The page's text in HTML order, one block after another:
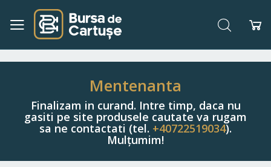
Navigați
Conținut
Căutare
Mentenanta
Finalizam in curand. Intre timp, daca nu
gasiti pe site produsele cautate va rugam
sa ne contactati (tel. +40722519034).
Mulțumim!